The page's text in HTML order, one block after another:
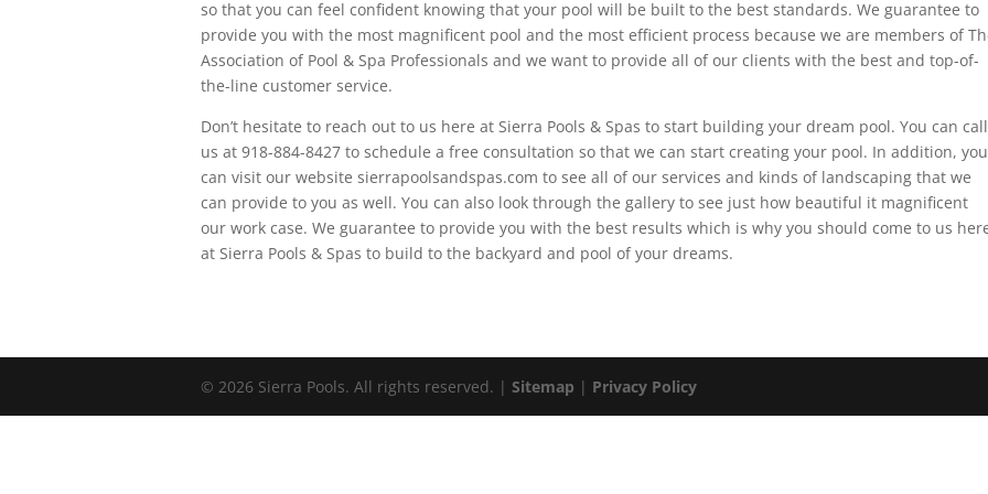
so that you can feel confident knowing that your pool will be built to the best standards. We guarantee to
provide you with the most magnificent pool and the most efficient process because we are members of
Association of Pool & Spa Professionals and we want to provide all of our clients with the best and top-of-
the-line customer service.
Don’t hesitate to reach out to us here at Sierra Pools & Spas to start building your dream pool. You can call
us at 918-884-8427 to schedule a free consultation so that we can start creating your pool. In addition, you
can visit our website sierrapoolsandspas.com to see all of our services and kinds of landscaping that we
can provide to you as well. You can also look through the gallery to see just how beautiful it magnificent
our work case. We guarantee to provide you with the best results which is why you should come to us
at Sierra Pools & Spas to build to the backyard and pool of your dreams.
© 2026 Sierra Pools. All rights reserved. | Sitemap | Privacy Policy